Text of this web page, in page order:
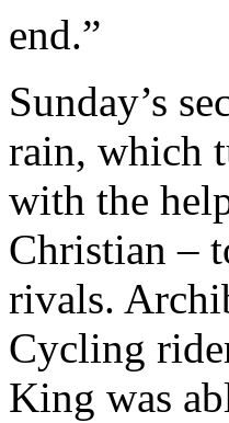
end.”
Sunday’s
rain, which
with the
Christian –
rivals.
Cycling
King was